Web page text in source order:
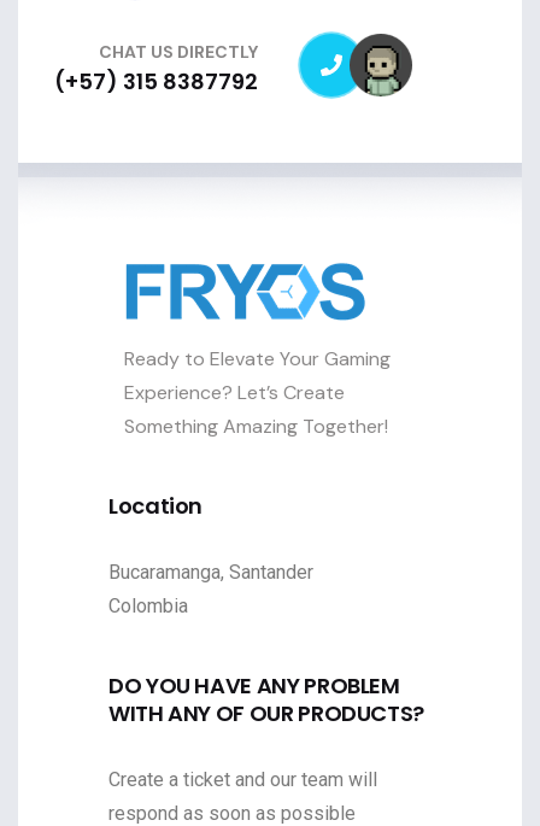
CHAT US DIRECTLY
(+57) 315 8387792
Ready to Elevate Your Gaming
Experience? Let’s Create
Something Amazing Together!
Location
Bucaramanga, Santander
Colombia
DO YOU HAVE ANY PROBLEM
WITH ANY OF OUR PRODUCTS?
Create a ticket and our team will
respond as soon as possible